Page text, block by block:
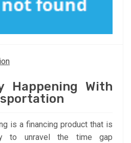
Happening With
is a financing product that is
to unravel the time gap